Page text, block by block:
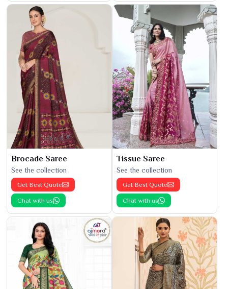
Brocade Saree
See the collection
Get Best Quote
Chat with us
Tissue Saree
See the collection
Get Best Quote
Chat with us